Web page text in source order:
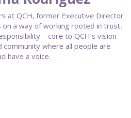
at QCH, former Executive Director
a way of working rooted in trust,
to QCH’s vision
where all people are
have a voice.